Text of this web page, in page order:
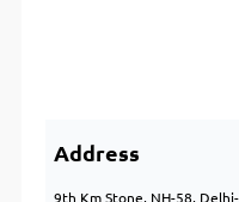
Address
9th Km Stone, NH-58,